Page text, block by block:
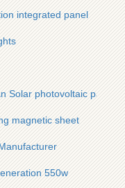
integrated panel
Solar photovoltaic panel
magnetic sheet
550w